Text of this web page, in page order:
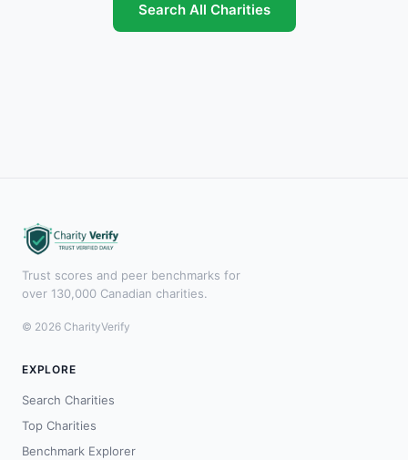
Search All Charities
Trust scores and peer benchmarks for
over 130,000 Canadian charities.
© 2026 CharityVerify
EXPLORE
Search Charities
Top Charities
Benchmark Explorer